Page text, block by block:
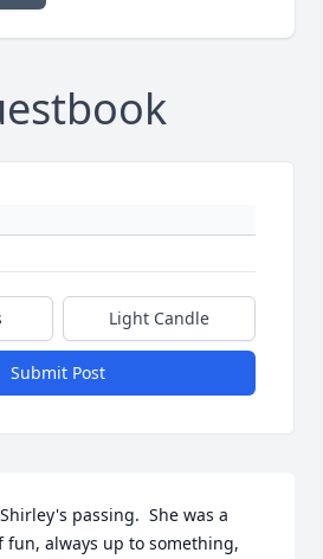
Light Candle
Submit Post
passing.  She was a
always up to something,